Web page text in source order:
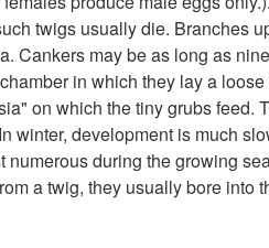
p
t
i
o
twigs usually die. Branches
Cankers may be as long as
in which they lay a
on which the tiny grubs feed.
winter, development is much
during the growing
a twig, they usually bore into